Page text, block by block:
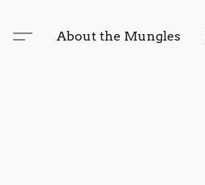
About the Mungles